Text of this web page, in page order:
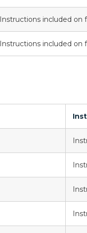
Instructions included on
Instructions included on